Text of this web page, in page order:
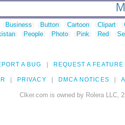
Business Button Cartoon Clipart
People Photo Pink Red
A BUG REQUEST A FEATURE
PRIVACY DMCA NOTICES
Clker.com is owned by Rolera LLC,